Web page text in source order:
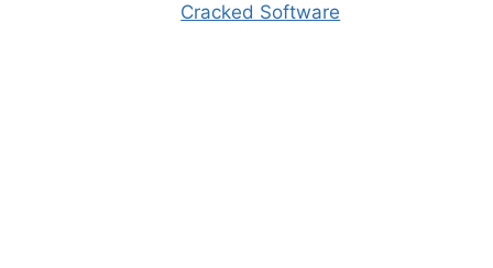
Cracked Software